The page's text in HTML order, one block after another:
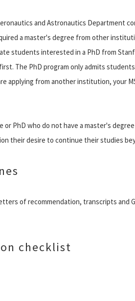
and Astronautics Department
a master's degree from other
students interested in a PhD from
The PhD program only admits
applying from another institution, your
or PhD who do not have a master's
their desire to continue their studies
of recommendation, transcripts and
checklist